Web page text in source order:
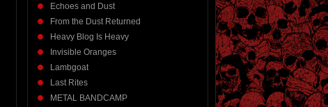
Echoes and Dust
From the Dust Returned
Heavy Blog Is Heavy
Invisible Oranges
Lambgoat
Last Rites
METAL BANDCAMP